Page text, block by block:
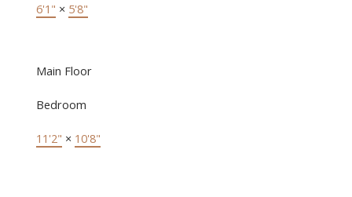
6'1" × 5'8"
Main Floor
Bedroom
11'2" × 10'8"